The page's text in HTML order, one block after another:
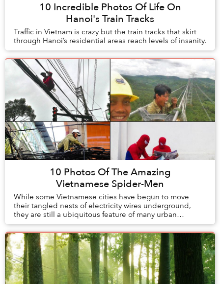
10 Incredible Photos Of Life On
Hanoi's Train Tracks
Traffic in Vietnam is crazy but the train tracks that skirt
through Hanoi’s residential areas reach levels of insanity.
10 Photos Of The Amazing
Vietnamese Spider-Men
While some Vietnamese cities have begun to move
their tangled nests of electricity wires underground,
they are still a ubiquitous feature of many urban
neighborhoods.